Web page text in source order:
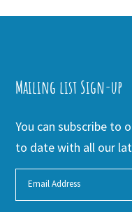
Mailing list Sign-up
You can subscribe to
to date with all our